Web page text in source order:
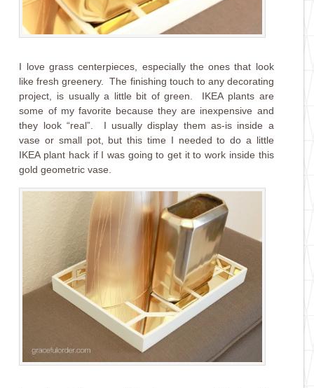
I love grass centerpieces, especially the ones that look
like fresh greenery. The finishing touch to any decorating
project, is usually a little bit of green. IKEA plants are
some of my favorite because they are inexpensive and
they look “real”. I usually display them as-is inside a
vase or small pot, but this time I needed to do a little
IKEA plant hack if I was going to get it to work inside this
gold geometric vase.